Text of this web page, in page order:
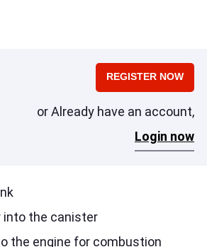
REGISTER NOW
or Already have an account,
Login now
into the canister
the engine for combustion